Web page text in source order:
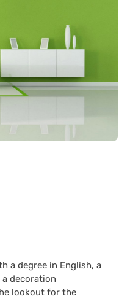
a degree in English, a
decoration
lookout for the